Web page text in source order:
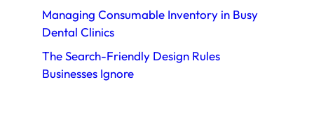
Managing Consumable Inventory in Busy
Dental Clinics
The Search-Friendly Design Rules
Businesses Ignore